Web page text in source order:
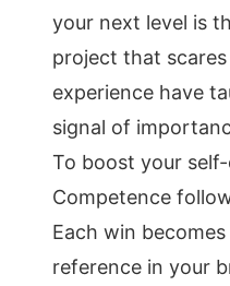
your next level is
project that
experience have
signal of
To boost your
Competence
Each win
reference in your